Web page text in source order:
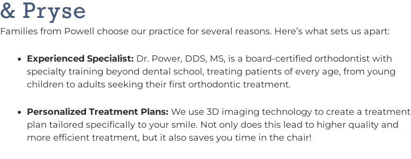
& Pryse
Families from Powell choose our practice for several reasons. Here’s what sets us apart:
Experienced Specialist: Dr. Power, DDS, MS, is a board-certified orthodontist with
specialty training beyond dental school, treating patients of every age, from young
children to adults seeking their first orthodontic treatment.
Personalized Treatment Plans: We use 3D imaging technology to create a treatment
plan tailored specifically to your smile. Not only does this lead to higher quality and
more efficient treatment, but it also saves you time in the chair!